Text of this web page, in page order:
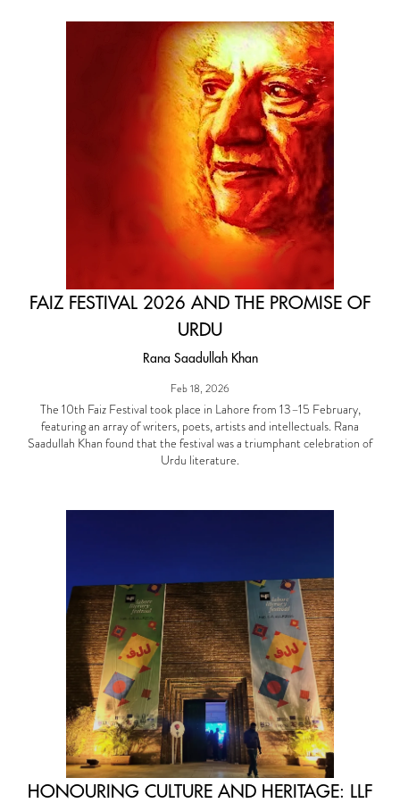
FAIZ FESTIVAL 2026 AND THE PROMISE OF
URDU
Rana Saadullah Khan
Feb 18, 2026
The 10th Faiz Festival took place in Lahore from 13–15 February,
featuring an array of writers, poets, artists and intellectuals. Rana
Saadullah Khan found that the festival was a triumphant celebration of
Urdu literature.
HONOURING CULTURE AND HERITAGE: LLF